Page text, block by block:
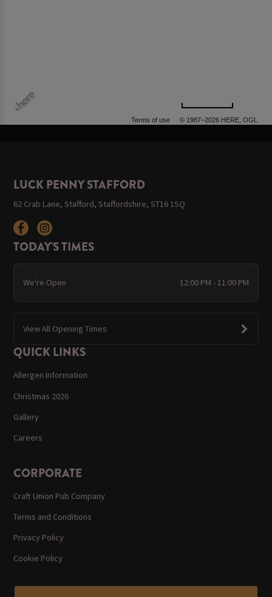
Terms of use © 1987–2026 HERE, OGL
LUCK PENNY STAFFORD
62 Crab Lane, Stafford, Staffordshire, ST16 1SQ
TODAY'S TIMES
We're Open 12:00 PM - 11:00 PM
View All Opening Times
QUICK LINKS
Allergen Information
Christmas 2026
Gallery
Careers
CORPORATE
Craft Union Pub Company
Terms and Conditions
Privacy Policy
Cookie Policy